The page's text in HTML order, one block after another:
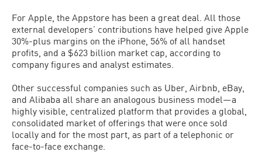
For Apple, the Appstore has been a great deal. All those
external developers’ contributions have helped give Apple
30%-plus margins on the iPhone, 56% of all handset
profits, and a $623 billion market cap, according to
company figures and analyst estimates.
Other successful companies such as Uber, Airbnb, eBay,
and Alibaba all share an analogous business model—a
highly visible, centralized platform that provides a global,
consolidated market of offerings that were once sold
locally and for the most part, as part of a telephonic or
face-to-face exchange.